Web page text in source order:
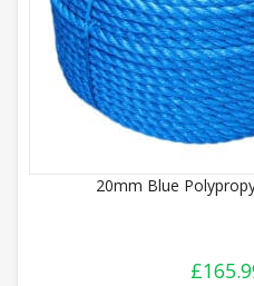
20mm Blue
£